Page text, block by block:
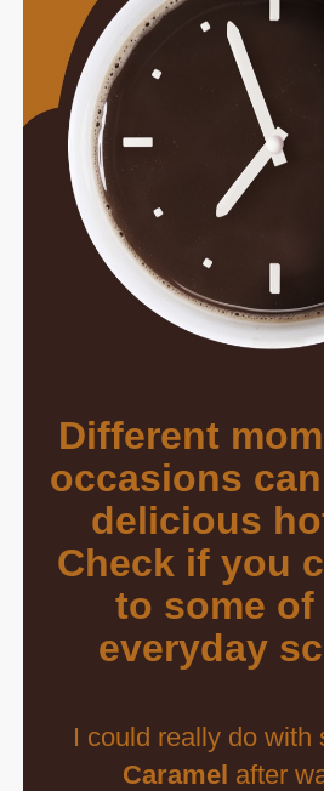
Different
occasions
delicious
Check if you
to some of
everyday
I could really do with
Caramel after